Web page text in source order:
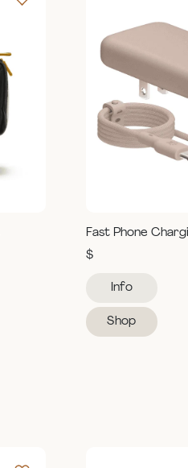
Fast Phone
$
Info
Shop